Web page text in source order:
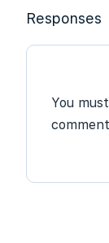
Responses
You